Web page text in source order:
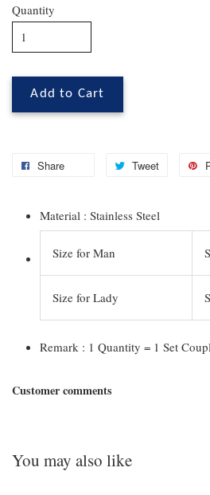
Quantity
Add to Cart
Share Tweet
Material : Stainless Steel
Size for Man
Size for Lady
Remark : 1 Quantity = 1 Set
Customer comments
You may also like